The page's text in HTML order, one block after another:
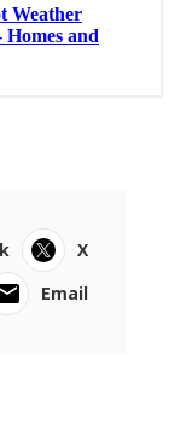
X
Email